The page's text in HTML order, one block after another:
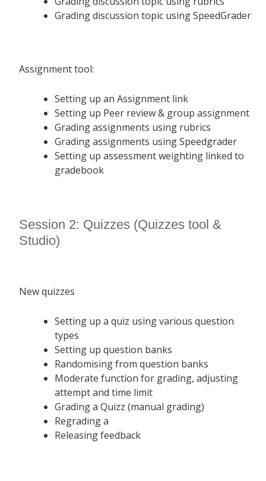
Grading discussion topic using SpeedGrader
Assignment tool:
Setting up an Assignment link
Setting up Peer review & group assignment
Grading assignments using rubrics
Grading assignments using Speedgrader
Setting up assessment weighting linked to
gradebook
Session 2: Quizzes (Quizzes tool &
Studio)
New quizzes
Setting up a quiz using various question
types
Setting up question banks
Randomising from question banks
Moderate function for grading, adjusting
attempt and time limit
Grading a Quizz (manual grading)
Regrading a
Releasing feedback